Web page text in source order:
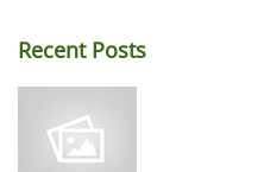
Recent Posts